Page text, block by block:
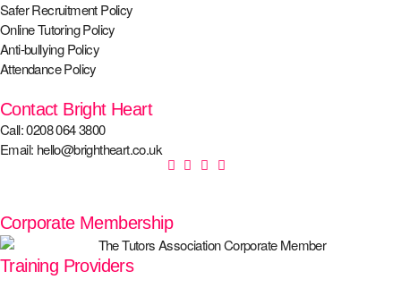
Safer Recruitment Policy
Online Tutoring Policy
Anti-bullying Policy
Attendance Policy
Contact Bright Heart
Call: 0208 064 3800
Email: hello@brightheart.co.uk
Corporate Membership
Training Providers